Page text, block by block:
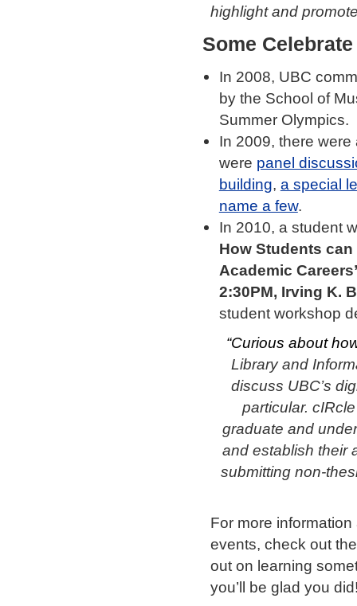
highlight and
Some
In 2008, UBC
by the School of
Summer Olympics.
In 2009, there
were panel
building, a special
name a few.
In 2010, a student
How Students
Academic
2:30PM, Irving K.
student workshop
“Curious about
Library and
discuss UBC’s
particular.
graduate and
and establish their
submitting non-
For more
events, check out
out on learning
you’ll be glad you